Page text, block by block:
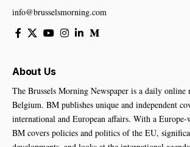
info@brusselsmorning.com
About Us
The Brussels Morning Newspaper is a daily online
Belgium. BM publishes unique and independent
international and European affairs. With a Europe-
BM covers policies and politics of the EU,